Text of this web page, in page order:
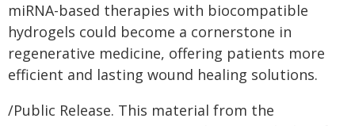
miRNA-based therapies with biocompatible
hydrogels could become a cornerstone in
regenerative medicine, offering patients more
efficient and lasting wound healing solutions.
/Public Release. This material from the